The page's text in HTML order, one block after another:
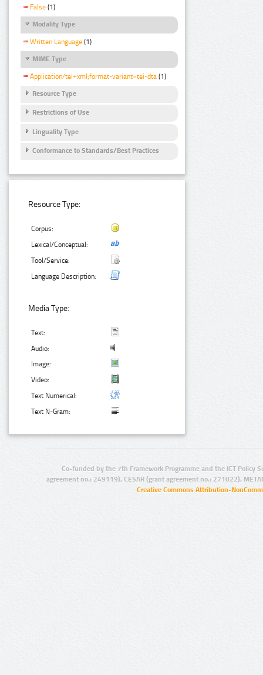
False (1)
Modality Type
Written Language (1)
MIME Type
Application/tei+xml;format-variant=tei-dta (1)
Resource Type
Restrictions of Use
Linguality Type
Conformance to Standards/Best Practices
Resource Type:
Corpus:
Lexical/Conceptual:
Tool/Service:
Language Description:
Media Type:
Text:
Audio:
Image:
Video:
Text Numerical:
Text N-Gram:
Co-funded by the 7th Framework Programme and the ICT Policy
agreement no.: 249119), CESAR (grant agreement no.: 271022),
Creative Commons Attribution-